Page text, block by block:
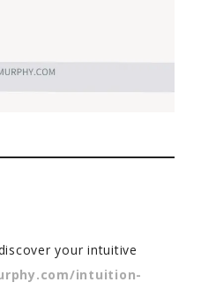
your intuitive
intuition-